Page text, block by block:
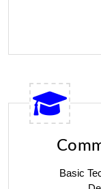
Basic